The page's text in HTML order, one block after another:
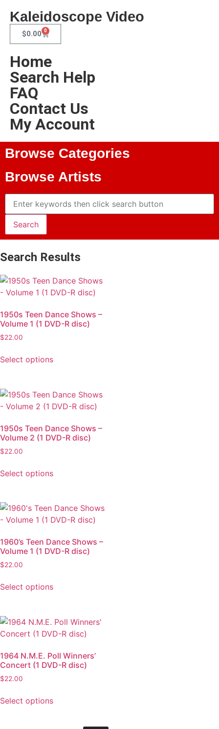
Kaleidoscope Video
$0.00 0
Home
Search Help
FAQ
Contact Us
My Account
Browse Categories
Browse Artists
Search Results
1950s Teen Dance Shows –
Volume 1 (1 DVD-R disc)
$22.00
Select options
1950s Teen Dance Shows –
Volume 2 (1 DVD-R disc)
$22.00
Select options
1960’s Teen Dance Shows –
Volume 1 (1 DVD-R disc)
$22.00
Select options
1964 N.M.E. Poll Winners’
Concert (1 DVD-R disc)
$22.00
Select options